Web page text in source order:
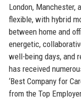
London, Manchester,
flexible, with hybrid
between home and
energetic,
well-being days, and
has received
‘Best Company for
from the Top